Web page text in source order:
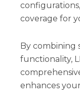
coverage for
By combining
functionality,
enhances